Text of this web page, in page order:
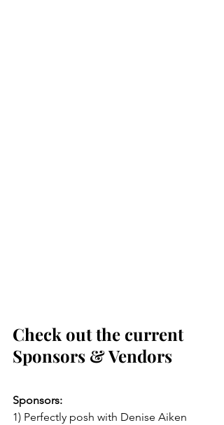
Check out the current
Sponsors & Vendors
Sponsors:
1) Perfectly posh with Denise Aiken